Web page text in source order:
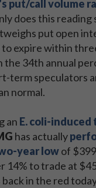
put/call volume
does this reading
put open
expire within
the 34th annual
term speculators
normal.
an E. coli-induced
has actually
year lowof
14% to trade at
in the red